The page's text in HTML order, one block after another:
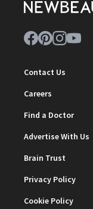
Contact Us
Careers
Find a Doctor
Advertise With Us
Brain Trust
Privacy Policy
Cookie Policy